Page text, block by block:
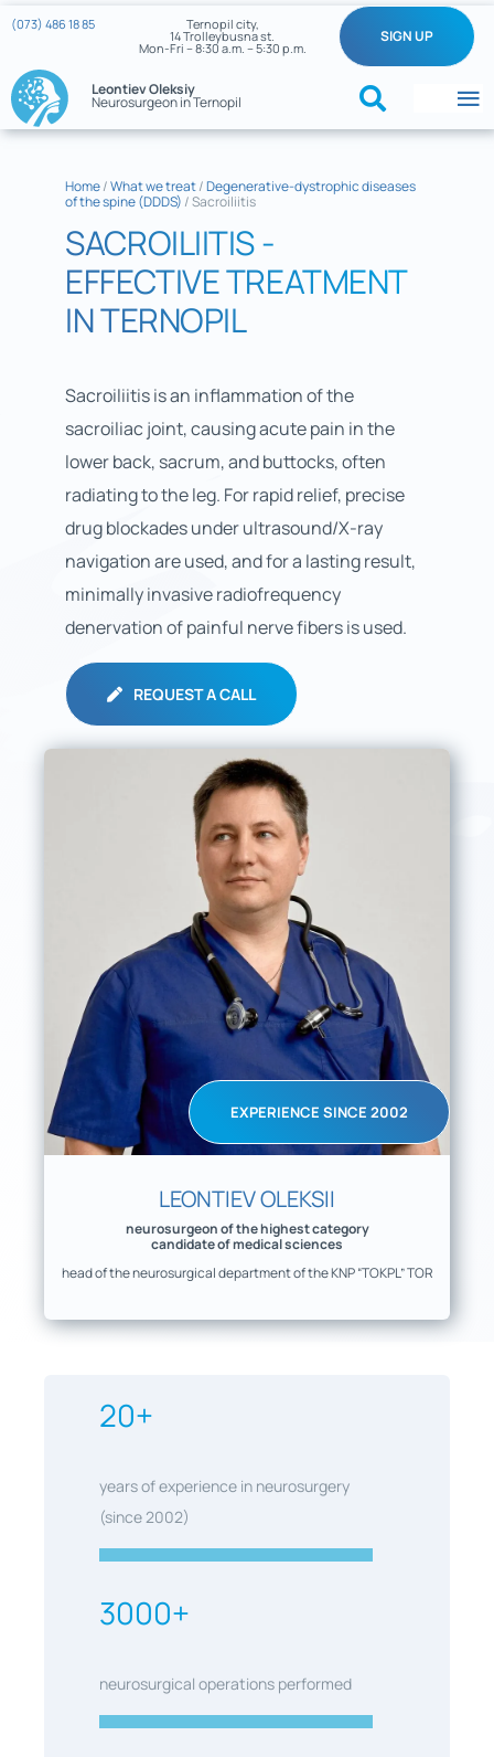
Skip
content
(073) 486 18 85 Ternopil city,
14 Trolleybusna st.
Mon-Fri – 8:30 a.m. – 5:30 p.m.
SIGN UP
Leontiev Oleksiy
Neurosurgeon in Ternopil
What we treat
About the doctor
Reviews
Neurosurgery News
Contacts
Home/What we treat/Degenerative-dystrophic diseases
of the spine (DDDS) /Sacroiliitis
SACROILIITIS -
EFFECTIVE TREATMENT
IN TERNOPIL
Sacroiliitis is an inflammation of the
sacroiliac joint, causing acute pain in the
lower back, sacrum, and buttocks, often
radiating to the leg. For rapid relief, precise
drug blockades under ultrasound/X-ray
navigation are used, and for a lasting result,
minimally invasive radiofrequency
denervation of painful nerve fibers is used.
REQUEST A CALL
EXPERIENCE SINCE 2002
LEONTIEV OLEKSII
neurosurgeon of the highest category
candidate of medical sciences
head of the neurosurgical department of the KNP “TOKPL” TOR
20+
years of experience in neurosurgery
(since 2002)
3000+
neurosurgical operations performed